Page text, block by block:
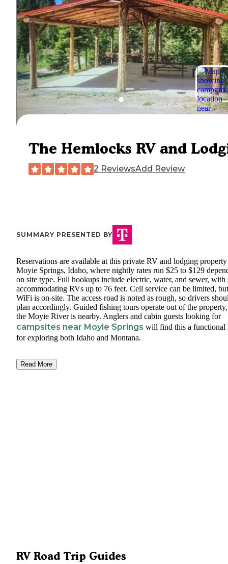
The Hemlocks RV and
2 ReviewsAdd Review
SUMMARY PRESENTED BY
Reservations are available at this private RV and lodging
Moyie Springs, Idaho, where nightly rates run $25 to $129
on site type. Full hookups include electric, water, and sewer, with
accommodating RVs up to 76 feet. Cell service can be limited, but
WiFi is on-site. The access road is noted as rough, so drivers
plan accordingly. Guided fishing tours operate out of the
the Moyie River is nearby. Anglers and cabin guests looking for
campsites near Moyie Springs will find this a functional
for exploring both Idaho and Montana.
Read More
RV Road Trip Guides